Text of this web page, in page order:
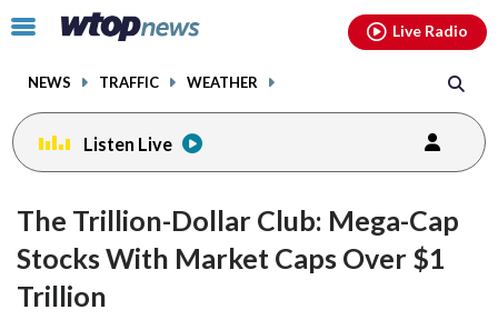
Click
toggle
menu.
NEWS TRAFFIC WEATHER
Live Radio
Listen Live
The Trillion-Dollar Club: Mega-Cap
Stocks With Market Caps Over $1
Trillion
facebookinstagram youtubethreads